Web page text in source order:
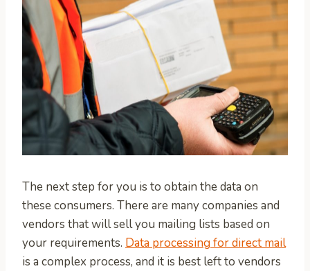
The next step for you is to obtain the data on
these consumers. There are many companies and
vendors that will sell you mailing lists based on
your requirements. Data processing for direct mail
is a complex process, and it is best left to vendors